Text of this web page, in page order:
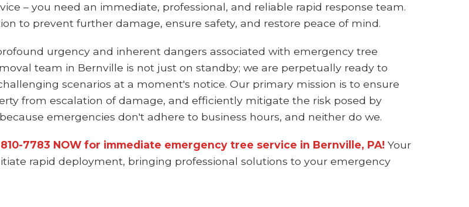
– you need an immediate, professional, and reliable rapid response team.
to prevent further damage, ensure safety, and restore peace of mind.
urgency and inherent dangers associated with emergency tree
team in Bernville is not just on standby; we are perpetually ready to
scenarios at a moment's notice. Our primary mission is to ensure
from escalation of damage, and efficiently mitigate the risk posed by
emergencies don't adhere to business hours, and neither do we.
7783 NOW for immediate emergency tree service in Bernville, PA! Your
rapid deployment, bringing professional solutions to your emergency